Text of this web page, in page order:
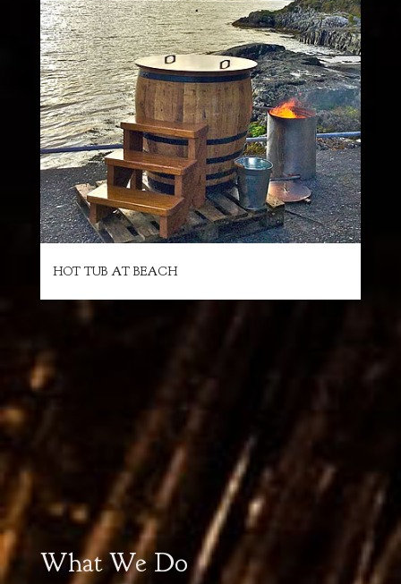
HOT TUB AT BEACH
What We Do